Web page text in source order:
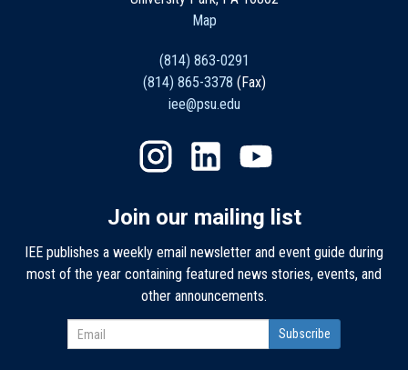
Map
(814) 863-0291
(814) 865-3378 (Fax)
iee@psu.edu
Join our mailing list
IEE publishes a weekly email newsletter and event guide during
most of the year containing featured news stories, events, and
other announcements.